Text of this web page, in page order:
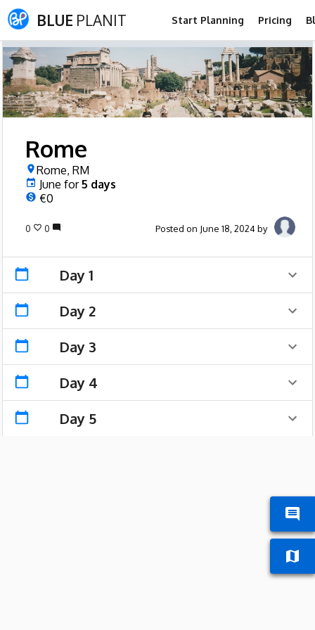
BLUE PLANIT Start Planning Pricing
Rome
Rome, RM
June for5 days
€0
0 0 Posted on June 18, 2024 by
Day 1
Day 2
Day 3
Day 4
Day 5